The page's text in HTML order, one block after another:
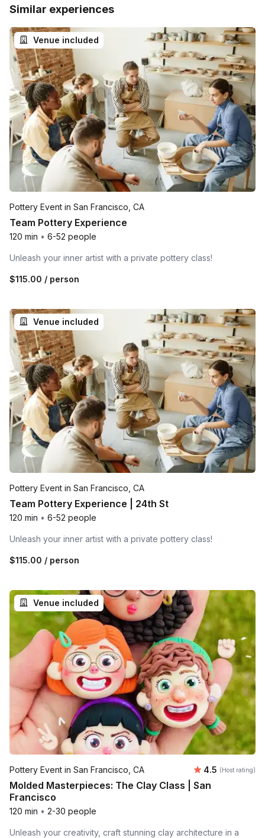
Similar experiences
Venue included
Pottery Event in San Francisco, CA
Team Pottery Experience
120 min • 6-52 people
Unleash your inner artist with a private pottery class!
$115.00 / person
Venue included
Pottery Event in San Francisco, CA
Team Pottery Experience | 24th St
120 min • 6-52 people
Unleash your inner artist with a private pottery class!
$115.00 / person
Venue included
Pottery Event in San Francisco, CA Average
4.5 (Host rating)
Molded Masterpieces: The Clay Class | San
Francisco
120 min • 2-30 people
Unleash your creativity, craft stunning clay architecture in a